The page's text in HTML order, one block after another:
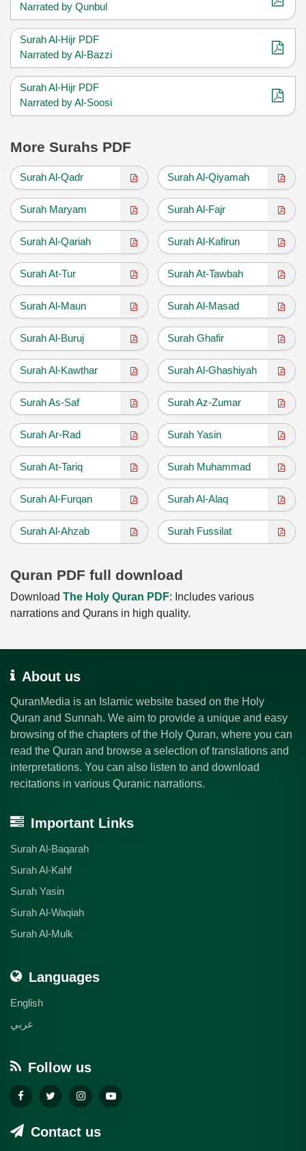
Narrated by Qunbul
Surah Al-Hijr PDF
Narrated by Al-Bazzi
Surah Al-Hijr PDF
Narrated by Al-Soosi
More Surahs PDF
Surah Al-Qadr Surah Al-Qiyamah
Surah Maryam Surah Al-Fajr
Surah Al-Qariah Surah Al-Kafirun
Surah At-Tur Surah At-Tawbah
Surah Al-Maun Surah Al-Masad
Surah Al-Buruj Surah Ghafir
Surah Al-Kawthar Surah Al-Ghashiyah
Surah As-Saf Surah Az-Zumar
Surah Ar-Rad Surah Yasin
Surah At-Tariq Surah Muhammad
Surah Al-Furqan Surah Al-Alaq
Surah Al-Ahzab Surah Fussilat
Quran PDF full download
Download The Holy Quran PDF: Includes various
narrations and Qurans in high quality.
About us
QuranMedia is an Islamic website based on the Holy
Quran and Sunnah. We aim to provide a unique and easy
browsing of the chapters of the Holy Quran, where you can
read the Quran and browse a selection of translations and
interpretations. You can also listen to and download
recitations in various Quranic narrations.
Important Links
Surah Al-Baqarah
Surah Al-Kahf
Surah Yasin
Surah Al-Waqiah
Surah Al-Mulk
Languages
English
عربي
Follow us
Contact us